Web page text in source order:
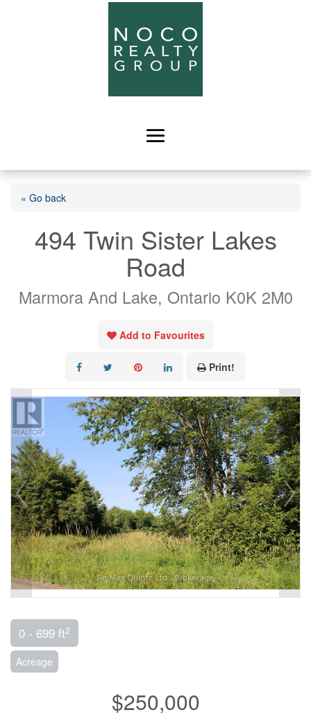
« Go back
494 Twin Sister Lakes
Road
Marmora And Lake, Ontario K0K 2M0
Add to Favourites
Print!
0 - 699 ft2
Acreage
$250,000